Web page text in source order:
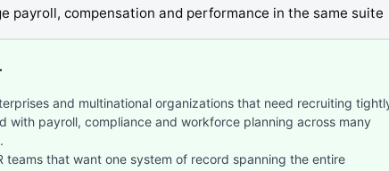
payroll, compensation and performance in the same suite
and multinational organizations that need recruiting
with payroll, compliance and workforce planning across many
teams that want one system of record spanning the entire